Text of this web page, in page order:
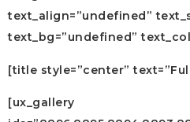
text_align=”undefined”
text_bg=”undefined”
[title style=”center”
[ux_gallery